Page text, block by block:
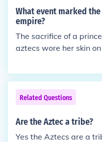
What event marked
empire?
The sacrifice of a
aztecs wore her skin
ble man.
Related Questions
Are the Aztec a tribe?
Yes the Aztecs are a